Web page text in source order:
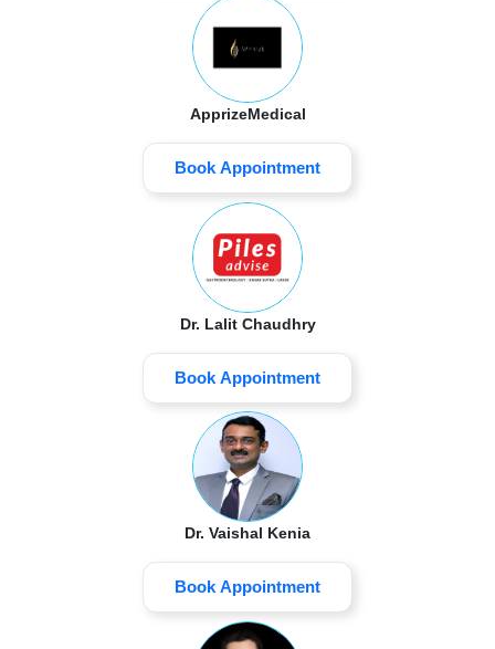
ApprizeMedical
Book Appointment
Dr. Lalit Chaudhry
Book Appointment
Dr. Vaishal Kenia
Book Appointment